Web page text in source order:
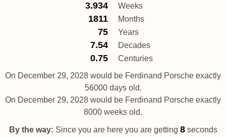
3.934 Weeks
1811 Months
75 Years
7.54 Decades
0.75
Centuries
On December 29, 2028 would be Ferdinand Porsche exactly
56000 days old.
On December 29, 2028 would be Ferdinand Porsche exactly
8000 weeks old.
By the way: Since you are here you are getting 9seconds